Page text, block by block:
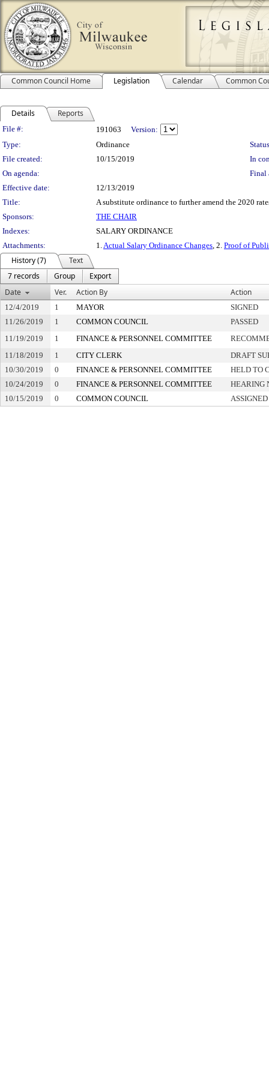
Common Council Home Legislation Calendar Common
Details Reports
Legislation Details
File #: 191063
Version:
Type:
Ordinance
File created:
10/15/2019
In
On agenda:
Final
Effective date:
12/13/2019
Title:
A substitute ordinance to further amend the 2020
Sponsors:
THE CHAIR
Indexes:
SALARY ORDINANCE
Attachments:
1.Actual Salary Ordinance Changes, 2. Proof of
History (7)
Text
7 records
Group
Export
Date
Ver. Action By Action
12/4/2019 1 MAYOR
SIGNED
11/26/2019
1 COMMON COUNCIL
PASSED
11/19/2019
1 FINANCE & PERSONNEL COMMITTEE
11/18/2019
1 CITY CLERK
DRAFT
10/30/2019
0 FINANCE & PERSONNEL COMMITTEE
HELD TO
10/24/2019
0 FINANCE & PERSONNEL COMMITTEE
HEARING
10/15/2019
0 COMMON COUNCIL